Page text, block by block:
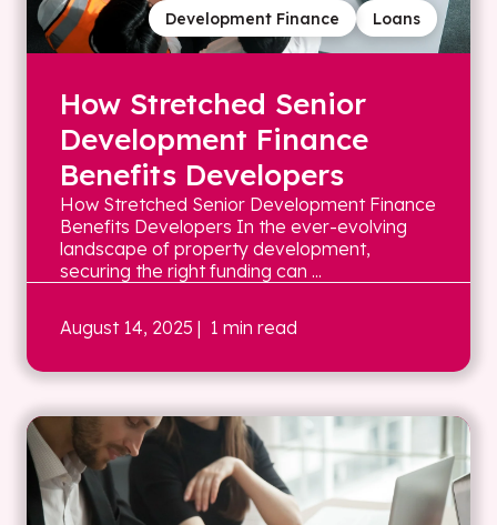
Loans
Development Finance
How Stretched Senior
Development Finance
Benefits Developers
How Stretched Senior Development Finance
Benefits Developers In the ever-evolving
landscape of property development,
securing the right funding can ...
August 14, 2025 | 1 min read